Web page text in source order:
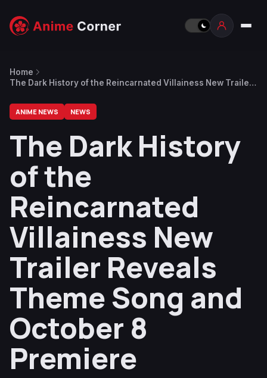
Home
The Dark History of the Reincarnated Villainess New Trailer
ANIME NEWS NEWS
The Dark History
of the
Reincarnated
Villainess New
Trailer Reveals
Theme Song and
October 8
Premiere